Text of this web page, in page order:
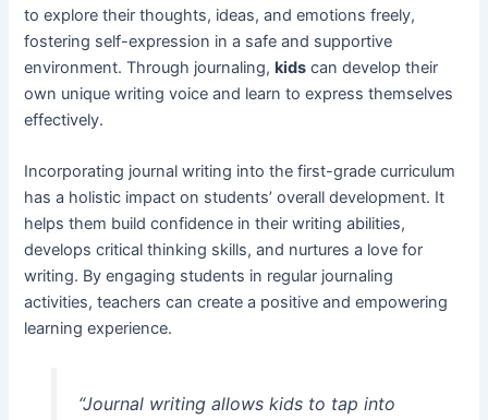
to explore their thoughts, ideas, and emotions freely,
fostering self-expression in a safe and supportive
environment. Through journaling,kids can develop their
own unique writing voice and learn to express themselves
effectively.
Incorporating journal writing into the first-grade curriculum
has a holistic impact on students’ overall development. It
helps them build confidence in their writing abilities,
develops critical thinking skills, and nurtures a love for
writing. By engaging students in regular journaling
activities, teachers can create a positive and empowering
learning experience.
“Journal writing allows kids to tap into